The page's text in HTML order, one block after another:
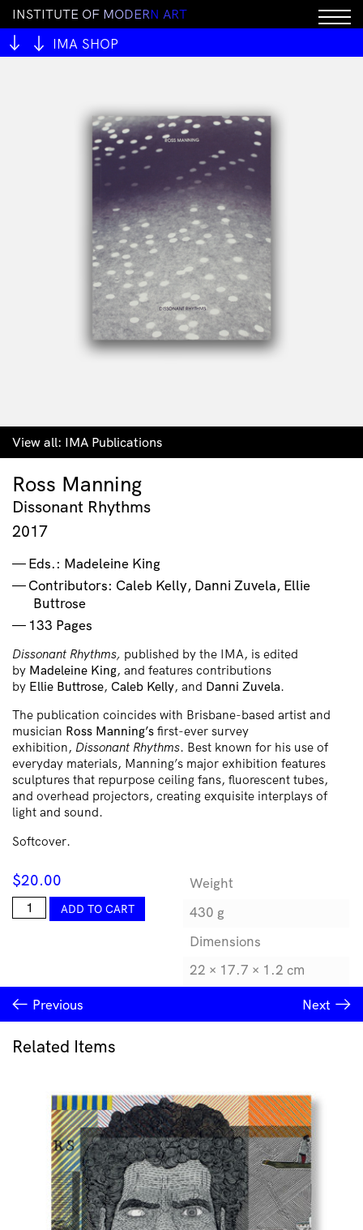
INSTITUTE OF MODERN ART
IMA SHOP
Sorry, this product cannot be purchased.
View all: IMA Publications
Ross Manning
Dissonant Rhythms
2017
Eds.: Madeleine King
Contributors: Caleb Kelly, Danni Zuvela, Ellie
Buttrose
133 Pages
Dissonant Rhythms, published by the IMA, is edited
by Madeleine King, and features contributions
by Ellie Buttrose, Caleb Kelly, and Danni Zuvela.
The publication coincides with Brisbane-based artist and
musician Ross Manning’s first-ever survey
exhibition, Dissonant Rhythms. Best known for his use of
everyday materials, Manning’s major exhibition features
sculptures that repurpose ceiling fans, fluorescent tubes,
and overhead projectors, creating exquisite interplays of
light and sound.
Softcover.
$20.00
Ross
Manning:
ADD TO CART
Weight
430 g
Dimensions
22 × 17.7 × 1.2 cm
Previous Next
Related Items